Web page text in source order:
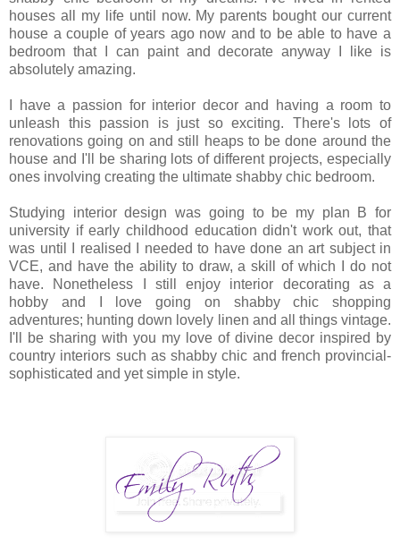
houses all my life until now. My parents bought our current
house a couple of years ago now and to be able to have a
bedroom that I can paint and decorate anyway I like is
absolutely amazing.
I have a passion for interior decor and having a room to
unleash this passion is just so exciting. There's lots of
renovations going on and still heaps to be done around the
house and I'll be sharing lots of different projects, especially
ones involving creating the ultimate shabby chic bedroom.
Studying interior design was going to be my plan B for
university if early childhood education didn't work out, that
was until I realised I needed to have done an art subject in
VCE, and have the ability to draw, a skill of which I do not
have. Nonetheless I still enjoy interior decorating as a
hobby and I love going on shabby chic shopping
adventures; hunting down lovely linen and all things vintage.
I'll be sharing with you my love of divine decor inspired by
country interiors such as shabby chic and french provincial-
sophisticated and yet simple in style.